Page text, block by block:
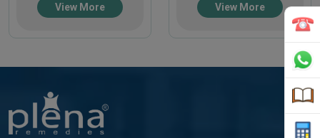
View More View More